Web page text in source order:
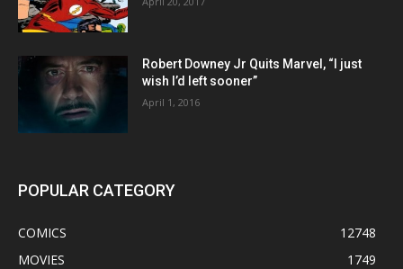
Robert Downey Jr Quits Marvel, “I just
wish I’d left sooner”
April 1, 2016
POPULAR CATEGORY
COMICS
12748
MOVIES
1749